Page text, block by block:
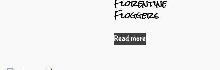
Florentine
Floggers
Read more